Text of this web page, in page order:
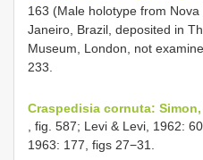
163 (Male holotype from
Janeiro, Brazil, deposited in
Museum, London, not
233.
Craspedisia cornuta: Simon,
, fig. 587; Levi & Levi, 1962:
1963: 177, figs 27−31.